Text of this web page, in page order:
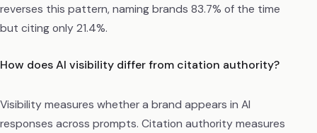
reverses this pattern, naming brands 83.7% of the time
but citing only 21.4%.
How does AI visibility differ from citation authority?
Visibility measures whether a brand appears in AI
responses across prompts. Citation authority measures